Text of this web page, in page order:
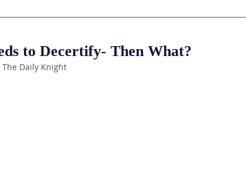
to Decertify- Then What?
Daily Knight